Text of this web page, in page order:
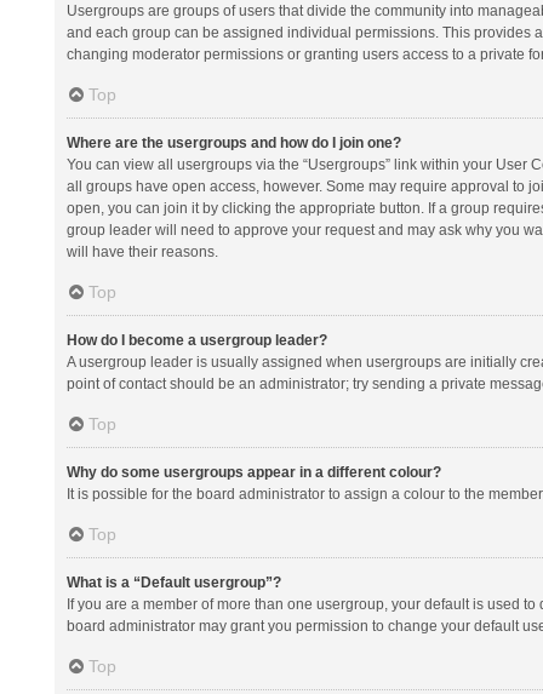
Usergroups are groups of users that divide the community into
and each group can be assigned individual permissions. This provides
changing moderator permissions or granting users access to a private
Top
Where are the usergroups and how do I join one?
You can view all usergroups via the “Usergroups” link within your
all groups have open access, however. Some may require approval to
open, you can join it by clicking the appropriate button. If a group
group leader will need to approve your request and may ask why you
will have their reasons.
Top
How do I become a usergroup leader?
A usergroup leader is usually assigned when usergroups are initially
point of contact should be an administrator; try sending a private
Top
Why do some usergroups appear in a different colour?
It is possible for the board administrator to assign a colour to the
Top
What is a “Default usergroup”?
If you are a member of more than one usergroup, your default is used
board administrator may grant you permission to change your default
Top